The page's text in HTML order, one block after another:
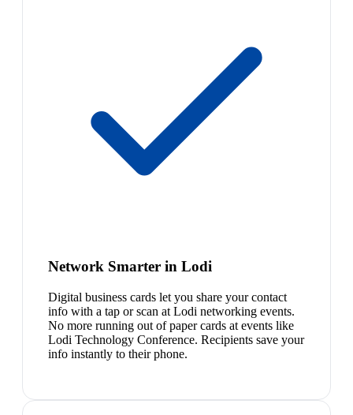
Network Smarter in Lodi
Digital business cards let you share your contact
info with a tap or scan at Lodi networking events.
No more running out of paper cards at events like
Lodi Technology Conference. Recipients save your
info instantly to their phone.